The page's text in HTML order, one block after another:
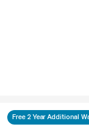
Free 2 Year Additional